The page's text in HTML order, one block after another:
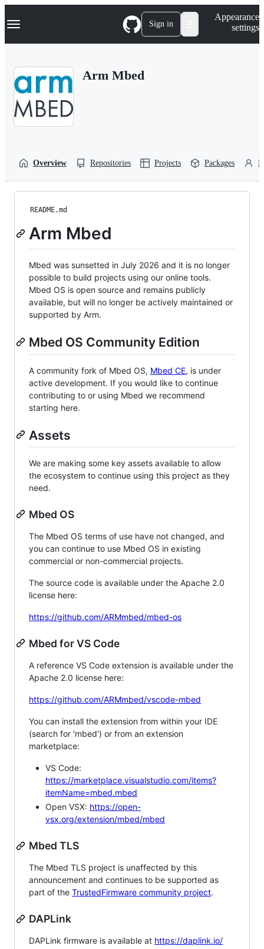
k
p
Navigation Menu Sign in
Appearance
settings
Arm Mbed
Overview Repositories Projects Packages
README.md
Arm Mbed
Mbed was sunsetted in July 2026 and it is no longer
possible to build projects using our online tools.
Mbed OS is open source and remains publicly
available, but will no longer be actively maintained or
supported by Arm.
Mbed OS Community Edition
A community fork of Mbed OS, Mbed CE, is under
active development. If you would like to continue
contributing to or using Mbed we recommend
starting here.
Assets
We are making some key assets available to allow
the ecosystem to continue using this project as they
need.
Mbed OS
The Mbed OS terms of use have not changed, and
you can continue to use Mbed OS in existing
commercial or non-commercial projects.
The source code is available under the Apache 2.0
license here:
https://github.com/ARMmbed/mbed-os
Mbed for VS Code
A reference VS Code extension is available under the
Apache 2.0 license here:
https://github.com/ARMmbed/vscode-mbed
You can install the extension from within your IDE
(search for 'mbed') or from an extension
marketplace:
VS Code:
https://marketplace.visualstudio.com/items?
itemName=mbed.mbed
Open VSX: https://open-
vsx.org/extension/mbed/mbed
Mbed TLS
The Mbed TLS project is unaffected by this
announcement and continues to be supported as
part of the TrustedFirmware community project.
DAPLink
DAPLink firmware is available at https://daplink.io/